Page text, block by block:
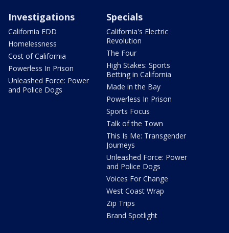
Investigations
California EDD
Homelessness
Cost of California
Powerless In Prison
Unleashed Force: Power
and Police Dogs
Specials
California's Electric
Revolution
The Four
High Stakes: Sports
Betting in California
Made in the Bay
Powerless In Prison
Sports Focus
Talk of the Town
This Is Me: Transgender
Journeys
Unleashed Force: Power
and Police Dogs
Voices For Change
West Coast Wrap
Zip Trips
Brand Spotlight